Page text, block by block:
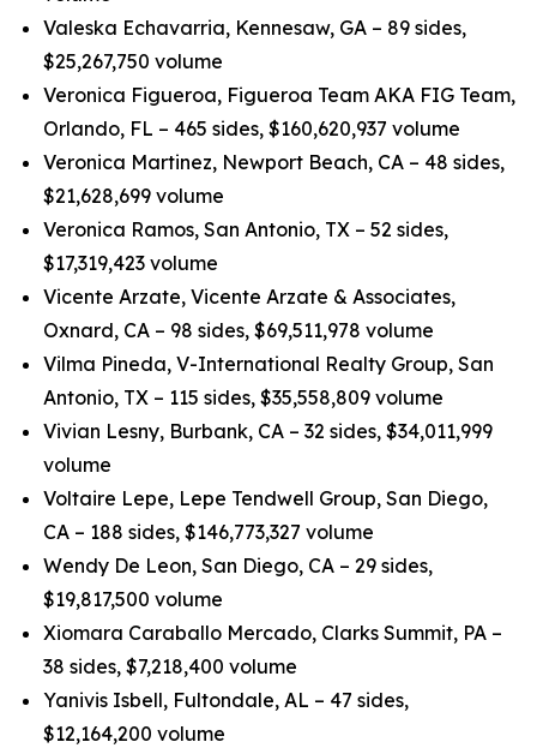
Valeska Echavarria, Kennesaw, GA – 89 sides,
$25,267,750 volume
Veronica Figueroa, Figueroa Team AKA FIG Team,
Orlando, FL – 465 sides, $160,620,937 volume
Veronica Martinez, Newport Beach, CA – 48 sides,
$21,628,699 volume
Veronica Ramos, San Antonio, TX – 52 sides,
$17,319,423 volume
Vicente Arzate, Vicente Arzate & Associates,
Oxnard, CA – 98 sides, $69,511,978 volume
Vilma Pineda, V-International Realty Group, San
Antonio, TX – 115 sides, $35,558,809 volume
Vivian Lesny, Burbank, CA – 32 sides, $34,011,999
volume
Voltaire Lepe, Lepe Tendwell Group, San Diego,
CA – 188 sides, $146,773,327 volume
Wendy De Leon, San Diego, CA – 29 sides,
$19,817,500 volume
Xiomara Caraballo Mercado, Clarks Summit, PA –
38 sides, $7,218,400 volume
Yanivis Isbell, Fultondale, AL – 47 sides,
$12,164,200 volume